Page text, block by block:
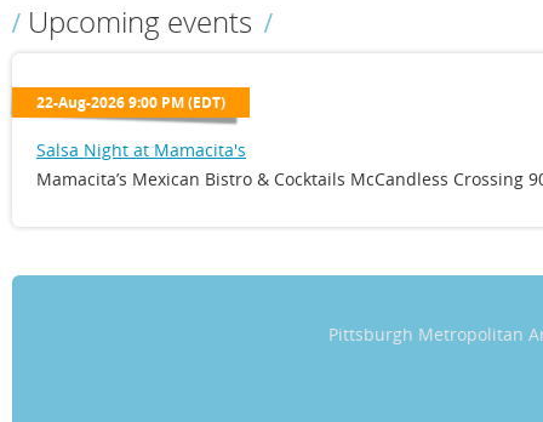
Upcoming events
Salsa Night at Mamacita's
22-Aug-2026 9:00 PM (EDT)
Mamacita’s Mexican Bistro & Cocktails McCandless Crossing
Pittsburgh Metropolitan